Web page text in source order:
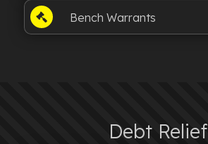
Bench Warrants
Debt Relief